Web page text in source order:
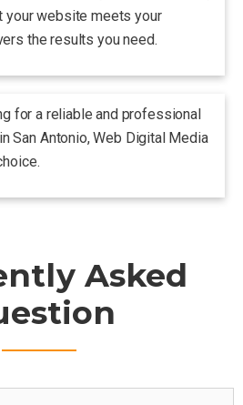
your website meets your
the results you need.
for a reliable and professional
San Antonio, Web Digital Media
Asked